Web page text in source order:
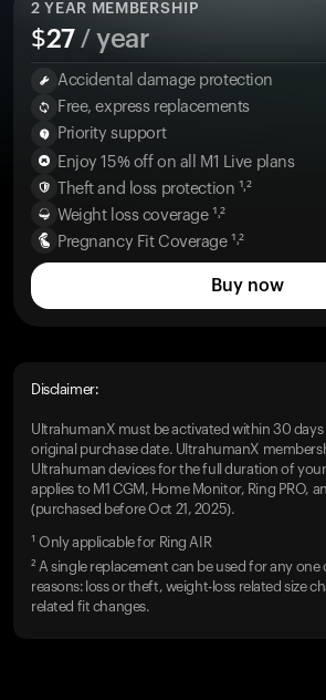
2 YEAR MEMBERSHIP
$27/ year
Accidental damage protection
Free, express replacements
Priority support
Enjoy 15% off on all M1 Live plans
Theft and loss protection ¹˒²
Weight loss coverage ¹˒²
Pregnancy Fit Coverage ¹˒²
Buy now
Disclaimer:
UltrahumanX must be activated within 30 days
original purchase date. UltrahumanX
Ultrahuman devices for the full duration of
applies to M1 CGM, Home Monitor, Ring PRO,
(purchased before Oct 21, 2025).
¹ Only applicable for Ring AIR
² A single replacement can be used for any
reasons: loss or theft, weight-loss related size
related fit changes.